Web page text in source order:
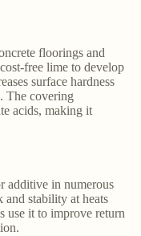
floorings and
free lime to develop
surface hardness
The covering
acids, making it
additive in numerous
and stability at heats
use it to improve return